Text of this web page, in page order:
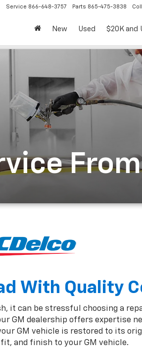
Service 866-648-3757 Parts 865-475-3838
New Used $20K and
With Quality
it can be stressful choosing a
GM dealership offers expertise
GM vehicle is restored to its
and finish to your GM vehicle.